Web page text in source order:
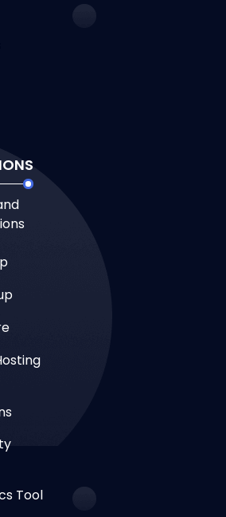
Tool